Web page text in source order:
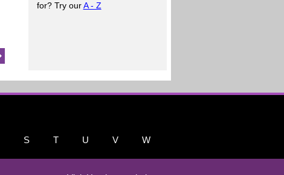
for? Try ourA - Z
S T U V W